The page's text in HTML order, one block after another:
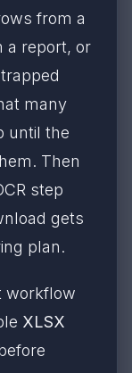
from a
a report, or
many
until the
Then
step
gets
plan.
workflow
XLSX